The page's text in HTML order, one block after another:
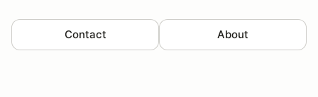
Contact About